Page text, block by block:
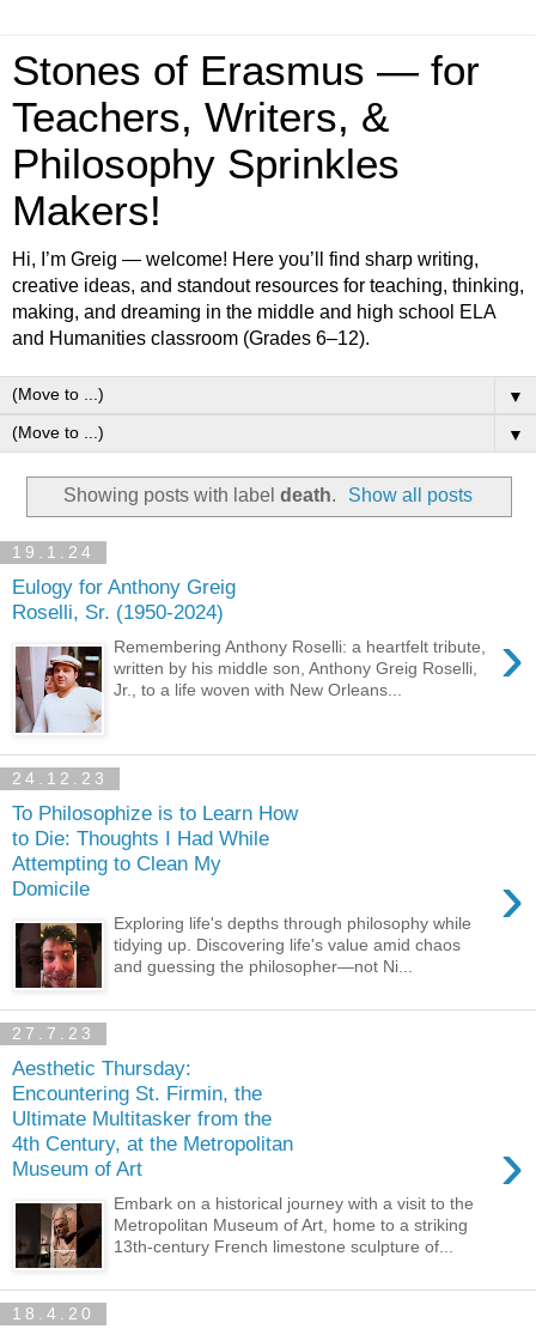
Stones of Erasmus — for
Teachers, Writers, &
Philosophy Sprinkles
Makers!
Hi, I’m Greig — welcome! Here you’ll find sharp writing,
creative ideas, and standout resources for teaching, thinking,
making, and dreaming in the middle and high school ELA
and Humanities classroom (Grades 6–12).
▼
▼
Showing posts with label death. Show all posts
19.1.24
Eulogy for Anthony Greig
Roselli, Sr. (1950-2024)
›
Remembering Anthony Roselli: a heartfelt tribute,
written by his middle son, Anthony Greig Roselli,
Jr., to a life woven with New Orleans...
24.12.23
To Philosophize is to Learn How
to Die: Thoughts I Had While
Attempting to Clean My
Domicile
›
Exploring life's depths through philosophy while
tidying up. Discovering life's value amid chaos
and guessing the philosopher—not Ni...
27.7.23
Aesthetic Thursday:
Encountering St. Firmin, the
Ultimate Multitasker from the
4th Century, at the Metropolitan
Museum of Art
›
Embark on a historical journey with a visit to the
Metropolitan Museum of Art, home to a striking
13th-century French limestone sculpture of...
18.4.20